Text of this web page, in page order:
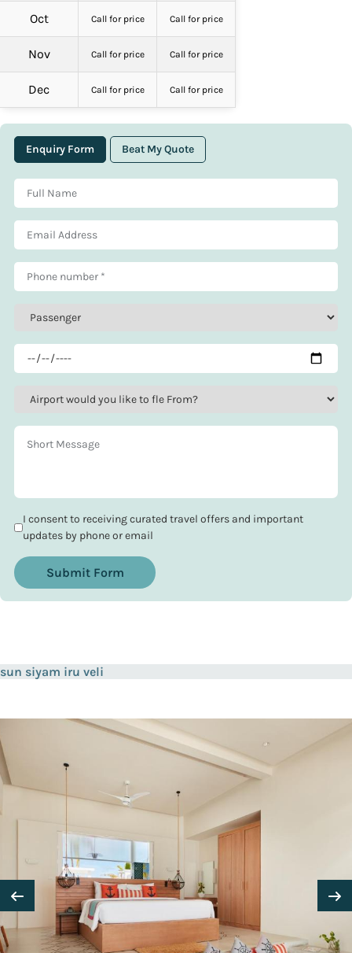
Oct Call for price Call for price
Nov Call for price Call for price
Dec Call for price Call for price
Enquiry Form Beat My Quote
I consent to receiving curated travel offers and important
updates by phone or email
Submit Form
sun siyam iru veli